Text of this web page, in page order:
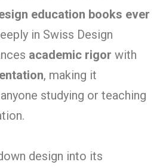
education books ever
in Swiss Design
academic rigor with
, making it
studying or teaching
design into its